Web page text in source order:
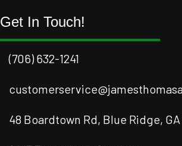
Get In Touch!
(706) 632-1241
48 Boardtown Rd, Blue Ridge, GA